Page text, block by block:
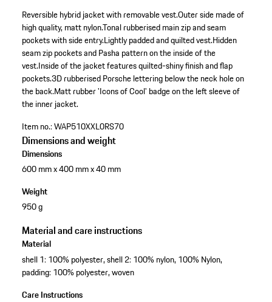
Reversible hybrid jacket with removable vest.Outer side made of
high quality, matt nylon.Tonal rubberised main zip and seam
pockets with side entry.Lightly padded and quilted vest.Hidden
seam zip pockets and Pasha pattern on the inside of the
vest.Inside of the jacket features quilted-shiny finish and flap
pockets.3D rubberised Porsche lettering below the neck hole on
the back.Matt rubber 'Icons of Cool' badge on the left sleeve of
the inner jacket.
Item no.:WAP510XXL0RS70
Dimensions and weight
Dimensions
600 mm x 400 mm x 40 mm
Weight
950 g
Material and care instructions
Material
shell 1: 100% polyester, shell 2: 100% nylon, 100% Nylon,
padding: 100% polyester, woven
Care Instructions